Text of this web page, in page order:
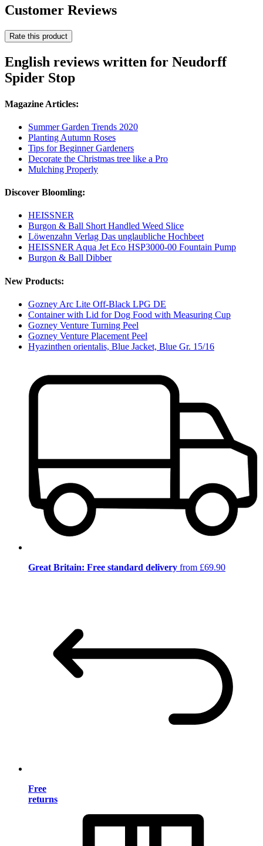
Customer Reviews
Rate this product
English reviews written for Neudorff
Spider Stop
Magazine Articles:
Summer Garden Trends 2020
Planting Autumn Roses
Tips for Beginner Gardeners
Decorate the Christmas tree like a Pro
Mulching Properly
Discover Bloomling:
HEISSNER
Burgon & Ball Short Handled Weed Slice
Löwenzahn Verlag Das unglaubliche Hochbeet
HEISSNER Aqua Jet Eco HSP3000-00 Fountain Pump
Burgon & Ball Dibber
New Products:
Gozney Arc Lite Off-Black LPG DE
Container with Lid for Dog Food with Measuring Cup
Gozney Venture Turning Peel
Gozney Venture Placement Peel
Hyazinthen orientalis, Blue Jacket, Blue Gr. 15/16
Great Britain: Free standard delivery from £69.90
Free
returns